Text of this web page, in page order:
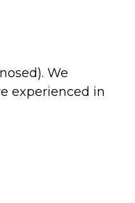
We
experienced in